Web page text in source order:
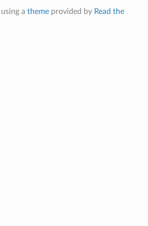
a themeprovided by Read the